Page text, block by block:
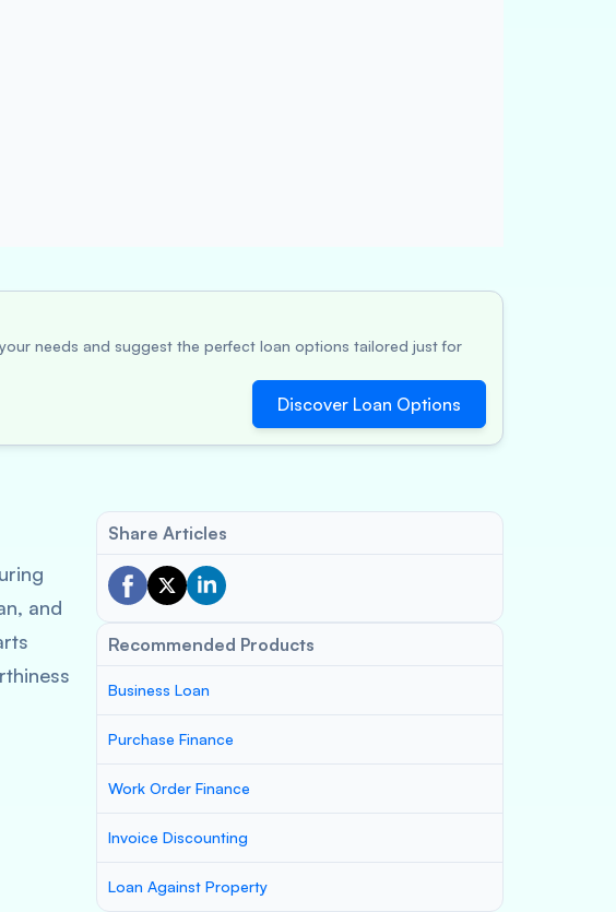
needs and suggest the perfect loan options tailored just for
Discover Loan Options
and
Share Articles
Recommended Products
Business Loan
Purchase Finance
Work Order Finance
Invoice Discounting
Loan Against Property